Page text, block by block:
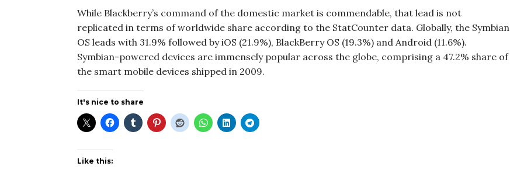
While Blackberry’s command of the domestic market is commendable, that lead is not
replicated in terms of worldwide share according to the StatCounter data. Globally, the Symbian
OS leads with 31.9% followed by iOS (21.9%), BlackBerry OS (19.3%) and Android (11.6%).
Symbian-powered devices are immensely popular across the globe, comprising a 47.2% share of
the smart mobile devices shipped in 2009.
It's nice to share
Like this: